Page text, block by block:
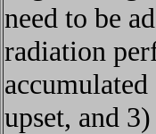
need to be
radiation
upset, and